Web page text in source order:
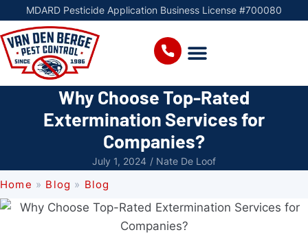
MDARD Pesticide Application Business License #700080
Why Choose Top-Rated
Extermination Services for
Companies?
July 1, 2024 / Nate De Loof
Home » Blog » Blog